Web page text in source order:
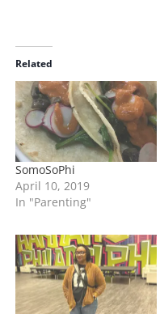
d
i
n
g
…
Related
SomoSoPhi
April 10, 2019
In "Parenting"